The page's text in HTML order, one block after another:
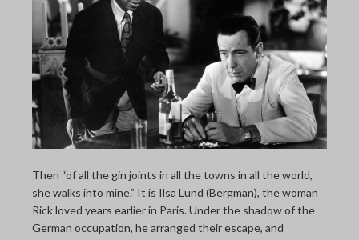
Then “of all the gin joints in all the towns in all the world,
she walks into mine.” It is Ilsa Lund (Bergman), the woman
Rick loved years earlier in Paris. Under the shadow of the
German occupation, he arranged their escape, and